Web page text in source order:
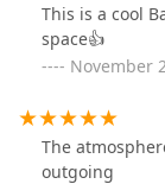
This is a cool
space👍
November
The
outgoing